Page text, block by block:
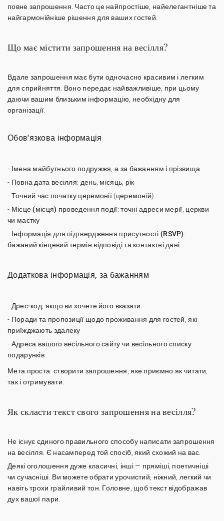
повне запрошення. Часто це найпростіше, найелегантніше та
найгармонійніше рішення для ваших гостей.
Що має містити запрошення на весілля?
Вдале запрошення має бути одночасно красивим і легким
для сприйняття. Воно передає найважливіше, при цьому
даючи вашим близьким інформацію, необхідну для
організації.
Обов'язкова інформація
- Імена майбутнього подружжя , а за бажанням і прізвища
- Повна дата весілля: день, місяць, рік
- Точний час початку церемонії (церемоній)
- Місце (місця) проведення події: точні адреси мерії, церкви
чи маєтку
- Інформація для підтвердження присутності (RSVP):
бажаний кінцевий термін відповіді та контактні дані
Додаткова інформація, за бажанням
- Дрес-код , якщо ви хочете його вказати
- Поради та пропозиції щодо проживання для гостей, які
приїжджають здалеку
- Адреса вашого весільного сайту чи весільного списку
подарунків
Мета проста: створити запрошення, яке приємно як читати,
так і отримувати.
Як скласти текст свого запрошення на весілля?
Не існує єдиного правильного способу написати запрошення
на весілля. Є насамперед той спосіб, який схожий на вас.
Деякі оголошення дуже класичні, інші — пряміші, поетичніші
чи сучасніші. Ви можете обрати урочистий, ніжний, легкий чи
навіть трохи грайливий тон. Головне, щобтекст відображав
дух вашої пари